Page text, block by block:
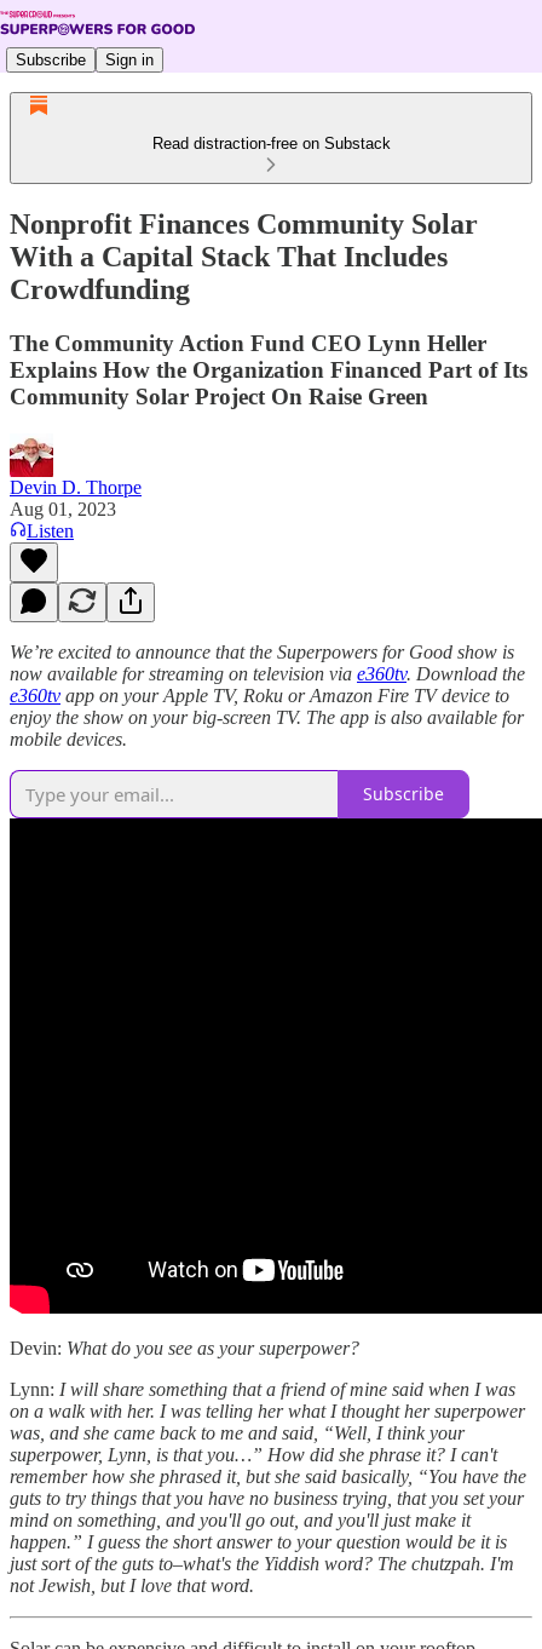
Subscribe Sign in
Read distraction-free on Substack
Nonprofit Finances Community Solar
With a Capital Stack That Includes
Crowdfunding
The Community Action Fund CEO Lynn Heller
Explains How the Organization Financed Part of Its
Community Solar Project On Raise Green
Devin D. Thorpe
Aug 01, 2023
Listen
We’re excited to announce that the Superpowers for Good show is
now available for streaming on television via e360tv. Download the
e360tv app on your Apple TV, Roku or Amazon Fire TV device to
enjoy the show on your big-screen TV. The app is also available for
mobile devices.
Subscribe
Devin: What do you see as your superpower?
Lynn: I will share something that a friend of mine said when I was
on a walk with her. I was telling her what I thought her superpower
was, and she came back to me and said, “Well, I think your
superpower, Lynn, is that you…” How did she phrase it? I can't
remember how she phrased it, but she said basically, “You have the
guts to try things that you have no business trying, that you set your
mind on something, and you'll go out, and you'll just make it
happen.” I guess the short answer to your question would be it is
just sort of the guts to–what's the Yiddish word? The chutzpah. I'm
not Jewish, but I love that word.